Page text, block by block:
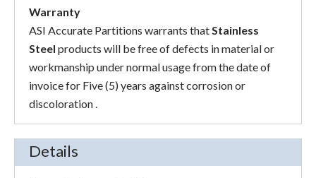
Warranty
ASI Accurate Partitions warrants thatStainless
Steel products will be free of defects in material or
workmanship under normal usage from the date of
invoice for Five (5) years against corrosion or
discoloration .
Details